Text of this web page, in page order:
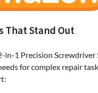
That Stand Out
in-1 Precision Screwdriver
for complex repair